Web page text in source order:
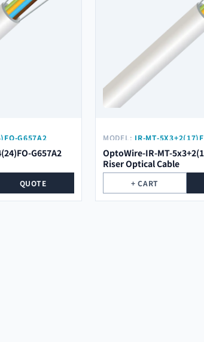
G657A2
G657A2
QUOTE
MODEL: IR-MT-
OptoWire-IR-MT-
Riser Optical Cable
+ CART